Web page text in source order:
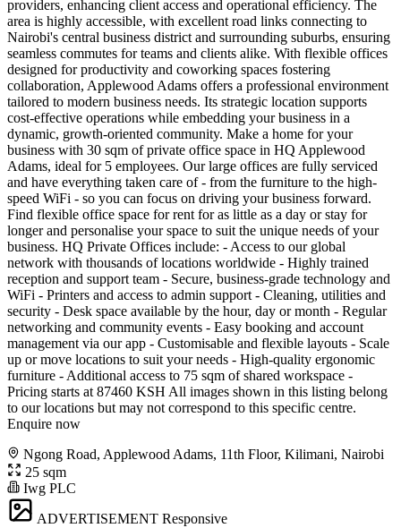
providers, enhancing client access and operational efficiency. The
area is highly accessible, with excellent road links connecting to
Nairobi's central business district and surrounding suburbs, ensuring
seamless commutes for teams and clients alike. With flexible offices
designed for productivity and coworking spaces fostering
collaboration, Applewood Adams offers a professional environment
tailored to modern business needs. Its strategic location supports
cost-effective operations while embedding your business in a
dynamic, growth-oriented community. Make a home for your
business with 30 sqm of private office space in HQ Applewood
Adams, ideal for 5 employees. Our large offices are fully serviced
and have everything taken care of - from the furniture to the high-
speed WiFi - so you can focus on driving your business forward.
Find flexible office space for rent for as little as a day or stay for
longer and personalise your space to suit the unique needs of your
business. HQ Private Offices include: - Access to our global
network with thousands of locations worldwide - Highly trained
reception and support team - Secure, business-grade technology and
WiFi - Printers and access to admin support - Cleaning, utilities and
security - Desk space available by the hour, day or month - Regular
networking and community events - Easy booking and account
management via our app - Customisable and flexible layouts - Scale
up or move locations to suit your needs - High-quality ergonomic
furniture - Additional access to 75 sqm of shared workspace -
Pricing starts at 87460 KSH All images shown in this listing belong
to our locations but may not correspond to this specific centre.
Enquire now
Ngong Road, Applewood Adams, 11th Floor, Kilimani, Nairobi
25 sqm
Iwg PLC
ADVERTISEMENT Responsive